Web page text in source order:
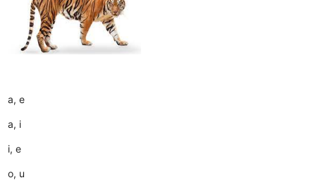
a, e
a, i
i, e
o, u